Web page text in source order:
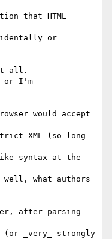
that HTML
or
all.
or I'm
would accept
XML (so long
syntax at the
what authors
after parsing
(or _very_ strongly